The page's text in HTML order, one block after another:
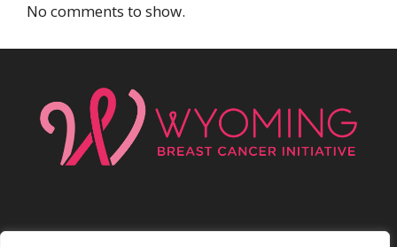
No comments to show.